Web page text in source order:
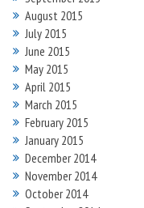
August 2015
July 2015
June 2015
May 2015
April 2015
March 2015
February 2015
January 2015
December 2014
November 2014
October 2014